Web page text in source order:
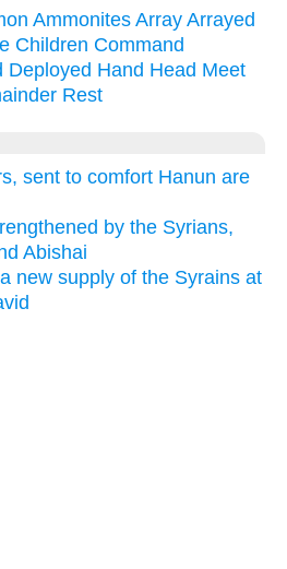
Ammonites Array Arrayed
Children Command
Deployed Hand Head Meet
Rest
sent to comfort Hanun are
by the Syrians,
Abishai
new supply of the Syrains at